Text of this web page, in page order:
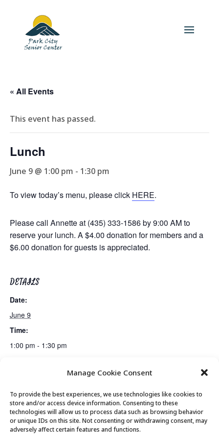
Manage Cookie Consent
To provide the best experiences, we use technologies like cookies to
store and/or access device information. Consenting to these
technologies will allow us to process data such as browsing behavior
or unique IDs on this site. Not consenting or withdrawing consent, may
adversely affect certain features and functions.
« All Events
This event has passed.
Lunch
June 9 @ 1:00 pm - 1:30 pm
To view today’s menu, please click HERE.
Please call Annette at (435) 333-1586 by 9:00 AM to
reserve your lunch. A $4.00 donation for members and a
$6.00 donation for guests is appreciated.
DETAILS
Date:
June 9
Time:
1:00 pm - 1:30 pm
Canasta Club
© 2026 Park City Senior Center, All rights